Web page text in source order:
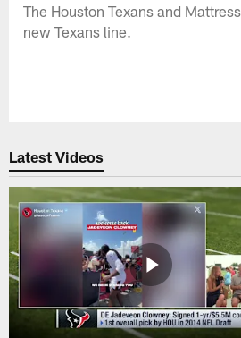
The Houston Texans and
new Texans line.
Latest Videos